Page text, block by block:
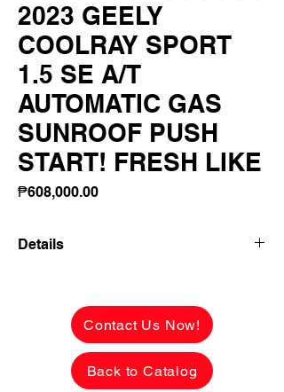
2023 GEELY
COOLRAY SPORT
1.5 SE A/T
AUTOMATIC GAS
SUNROOF PUSH
START! FRESH LIKE
₱608,000.00Price
Details
START! FRESH LIKE BNEW INSIDE
AND OUT!
✅ ₱608,000 CASH PRICE -
Contact Us Now!
Back to Catalog